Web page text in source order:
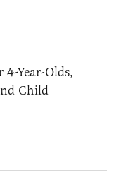
4-Year-Olds,
Child